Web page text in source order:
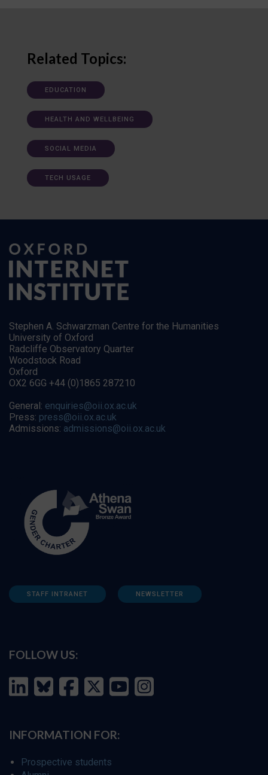
Related Topics:
EDUCATION
HEALTH AND WELLBEING
SOCIAL MEDIA
TECH USAGE
Stephen A. Schwarzman Centre for the Humanities
University of Oxford
Radcliffe Observatory Quarter
Woodstock Road
Oxford
OX2 6GG +44 (0)1865 287210
General: enquiries@oii.ox.ac.uk
Press: press@oii.ox.ac.uk
Admissions: admissions@oii.ox.ac.uk
STAFF INTRANET NEWSLETTER
FOLLOW US:
INFORMATION FOR:
Prospective students